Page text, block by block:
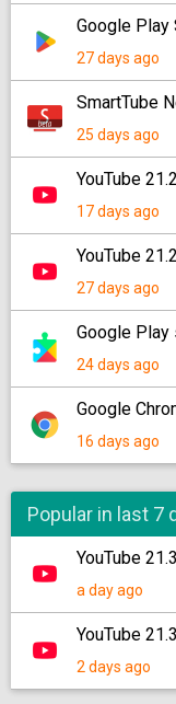
Google Play
27 days ago
SmartTube
25 days ago
YouTube
17 days ago
YouTube
27 days ago
Google Play
24 days ago
Google
16 days ago
Popular in last 7
YouTube
a day ago
YouTube
2 days ago